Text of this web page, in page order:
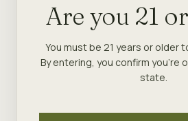
Are you 21
You must be 21 years or older
By entering, you confirm you're
state.